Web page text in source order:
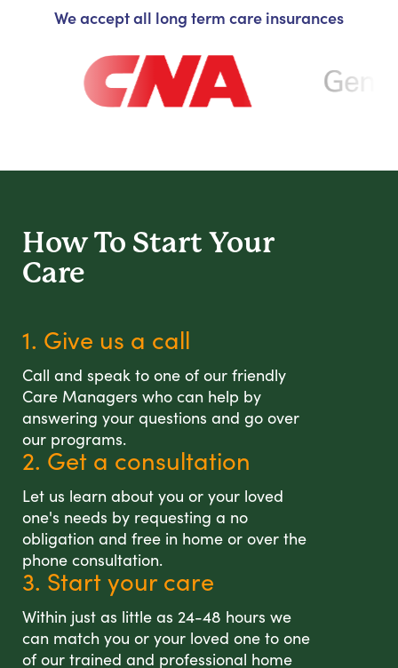
We accept all long term care insurances
How To Start Your
Care
1. Give us a call
Call and speak to one of our friendly
Care Managers who can help by
answering your questions and go over
our programs.
2. Get a consultation
Let us learn about you or your loved
one's needs by requesting a no
obligation and free in home or over the
phone consultation.
3. Start your care
Within just as little as 24-48 hours we
can match you or your loved one to one
of our trained and professional home